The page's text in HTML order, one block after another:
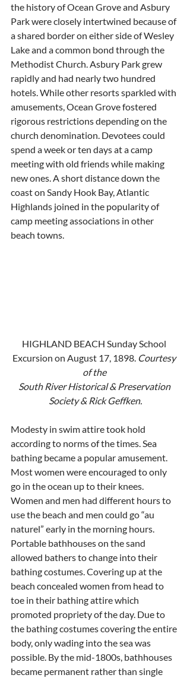
the history of Ocean Grove and Asbury
Park were closely intertwined because of
a shared border on either side of Wesley
Lake and a common bond through the
Methodist Church. Asbury Park grew
rapidly and had nearly two hundred
hotels. While other resorts sparkled with
amusements, Ocean Grove fostered
rigorous restrictions depending on the
church denomination. Devotees could
spend a week or ten days at a camp
meeting with old friends while making
new ones. A short distance down the
coast on Sandy Hook Bay, Atlantic
Highlands joined in the popularity of
camp meeting associations in other
beach towns.
HIGHLAND BEACH Sunday School
Excursion on August 17, 1898. Courtesy
of the
South River Historical & Preservation
Society & Rick Geffken.
Modesty in swim attire took hold
according to norms of the times. Sea
bathing became a popular amusement.
Most women were encouraged to only
go in the ocean up to their knees.
Women and men had different hours to
use the beach and men could go “au
naturel” early in the morning hours.
Portable bathhouses on the sand
allowed bathers to change into their
bathing costumes. Covering up at the
beach concealed women from head to
toe in their bathing attire which
promoted propriety of the day. Due to
the bathing costumes covering the entire
body, only wading into the sea was
possible. By the mid-1800s, bathhouses
became permanent rather than single